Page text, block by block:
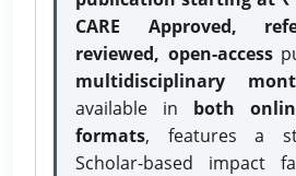
CARE Approved,
reviewed, open-access
multidisciplinary
available in both
formats, features a
Scholar-based impact